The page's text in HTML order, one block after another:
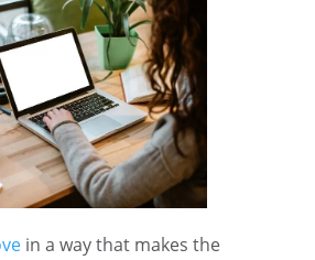
in a way that makes the